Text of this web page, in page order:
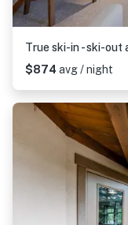
$874 avg / night